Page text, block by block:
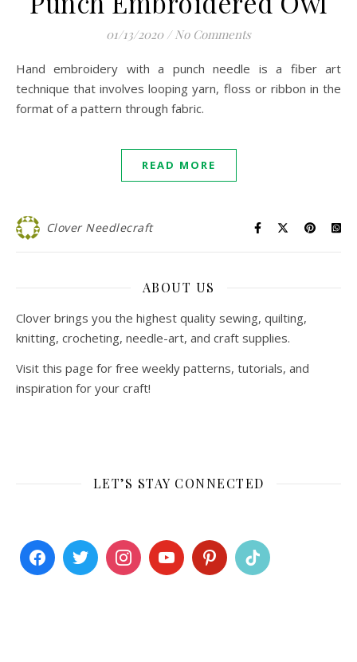
01/13/2020 / No Comments
Hand embroidery with a punch needle is a fiber art
technique that involves looping yarn, floss or ribbon in the
format of a pattern through fabric.
READ MORE
Clover Needlecraft
ABOUT US
Clover brings you the highest quality sewing, quilting,
knitting, crocheting, needle-art, and craft supplies.
Visit this page for free weekly patterns, tutorials, and
inspiration for your craft!
LET’S STAY CONNECTED